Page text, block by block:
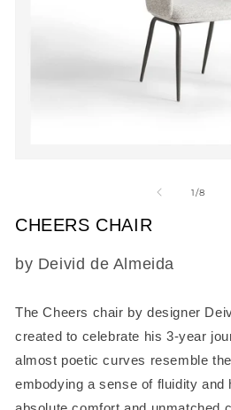
modal
1/of
8
CHEERS CHAIR
SKU:
by Deivid de Almeida
TheCheers chair by designer
created to celebrate his 3-year
almost poetic curves resemble
embodying a sense of fluidity and